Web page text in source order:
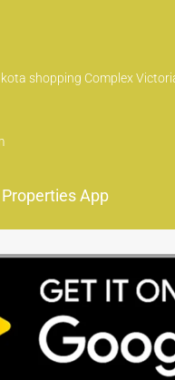
shopping Complex
App